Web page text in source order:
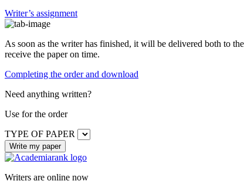
Writer’s assignment
As soon as the writer has finished, it will be delivered both to
receive the paper on time.
Completing the order and download
Need anything written?
Use for the order
TYPE OF PAPER
Writers are online now